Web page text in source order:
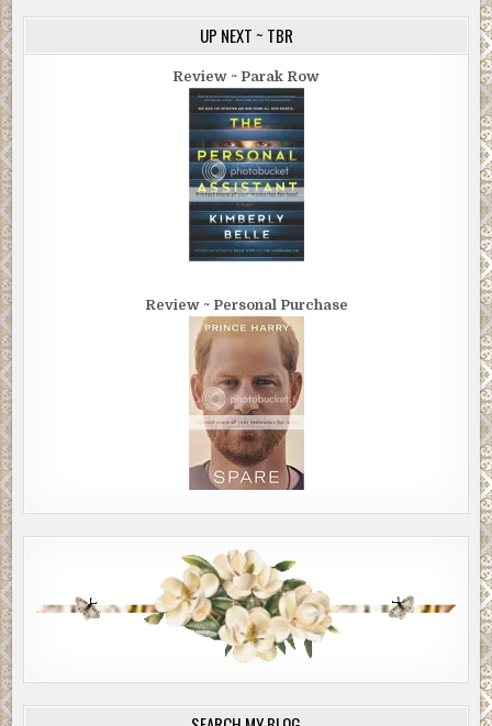
UP NEXT ~ TBR
Review ~ Parak Row
Review ~ Personal Purchase